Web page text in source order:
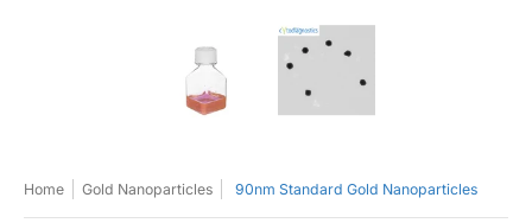
90nm Standard Gold Nanoparticles media thumbnails90nm Standard Gold Nanoparticles
Home Gold Nanoparticles 90nm Standard Gold Nanoparticles